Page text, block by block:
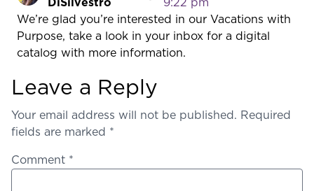
DiSilvestro
9:22 pm
We’re glad you’re interested in our Vacations with
Purpose, take a look in your inbox for a digital
catalog with more information.
Leave a Reply
Your email address will not be published. Required
fields are marked *
Comment *